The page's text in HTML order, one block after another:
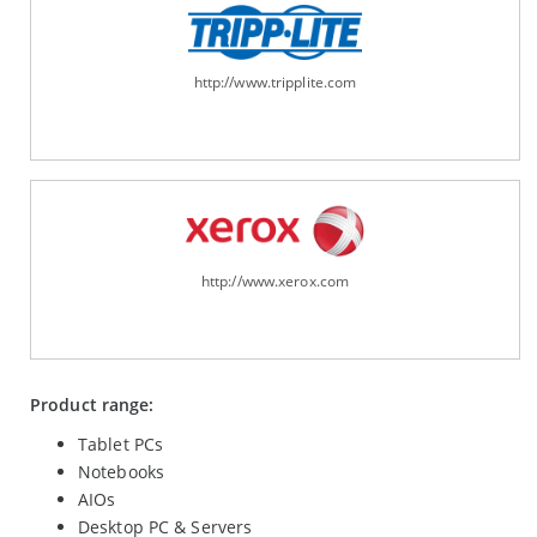
http://www.tripplite.com
http://www.xerox.com
Product range:
Tablet PCs
Notebooks
AIOs
Desktop PC & Servers